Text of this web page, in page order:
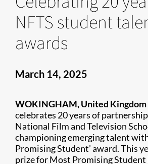
NFTS student
awards
March 14, 2025
WOKINGHAM, United Kingdom
celebrates 20 years of
National Film and Television
championing emerging talent
Promising Student’ award. This
prize for Most Promising Student